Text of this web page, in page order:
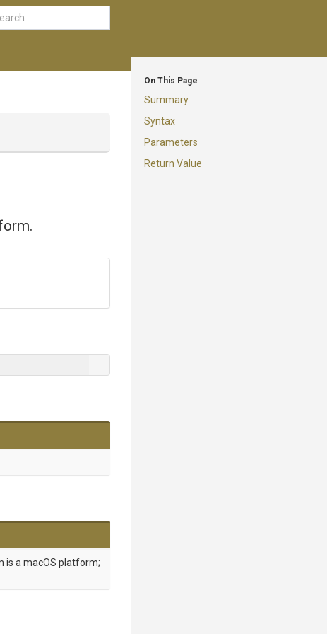
On This Page
Summary
Syntax
Parameters
Return Value
is a macOS platform;